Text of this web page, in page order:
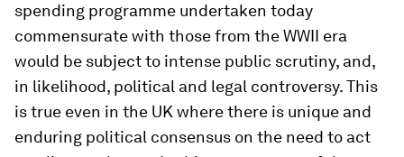
spending programme undertaken today
commensurate with those from the WWII era
would be subject to intense public scrutiny, and,
in likelihood, political and legal controversy. This
is true even in the UK where there is unique and
enduring political consensus on the need to act